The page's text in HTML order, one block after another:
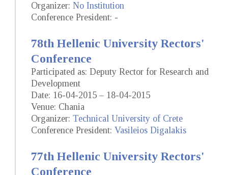
Organizer: No Institution
Conference President: -
78th Hellenic University Rectors'
Conference
Participated as: Deputy Rector for Research and
Development
Date: 16-04-2015 – 18-04-2015
Venue: Chania
Organizer: Technical University of Crete
Conference President: Vasileios Digalakis
77th Hellenic University Rectors'
Conference